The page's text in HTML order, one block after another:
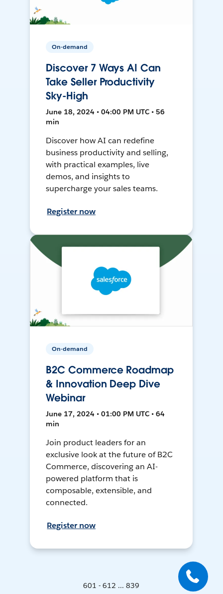
On-demand
Discover 7 Ways AI Can
Take Seller Productivity
Sky-High
June 18, 2024 • 04:00 PM UTC • 56
min
Discover how AI can redefine
business productivity and selling,
with practical examples, live
demos, and insights to
supercharge your sales teams.
Register now
On-demand
B2C Commerce Roadmap
& Innovation Deep Dive
Webinar
June 17, 2024 • 01:00 PM UTC • 64
min
Join product leaders for an
exclusive look at the future of B2C
Commerce, discovering an AI-
powered platform that is
composable, extensible, and
connected.
Register now
601 - 612 ... 839